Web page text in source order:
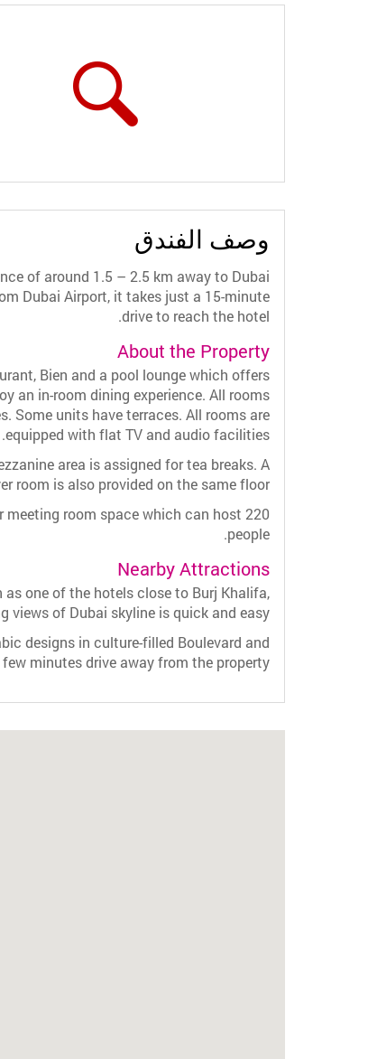
وصف الفندق
of around 1.5 – 2.5 km away to Dubai
Dubai Airport, it takes just a 15-minute
drive to reach the hotel.
About the Property
Bien and a pool lounge which offers
an in-room dining experience. All rooms
Some units have terraces. All rooms are
equipped with flat TV and audio facilities.
area is assigned for tea breaks. A
room is also provided on the same floor.
meeting room space which can host 220
people.
Nearby Attractions
one of the hotels close to Burj Khalifa,
views of Dubai skyline is quick and easy.
designs in culture-filled Boulevard and
minutes drive away from the property.